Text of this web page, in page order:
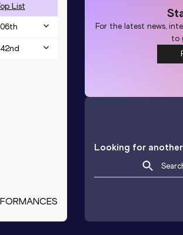
List
th
nd
For the latest news,
to
Looking for